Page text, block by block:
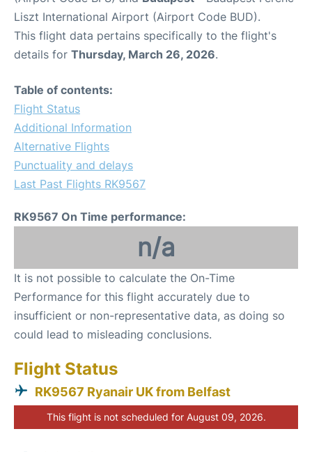
Liszt International Airport (Airport Code BUD).
This flight data pertains specifically to the flight's
details for Thursday, March 26, 2026.
Table of contents:
Flight Status
Additional Information
Alternative Flights
Punctuality and delays
Last Past Flights RK9567
RK9567 On Time performance:
n/a
It is not possible to calculate the On-Time
Performance for this flight accurately due to
insufficient or non-representative data, as doing so
could lead to misleading conclusions.
Flight Status
RK9567 Ryanair UK from Belfast
This flight is not scheduled for August 09, 2026.